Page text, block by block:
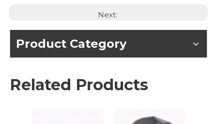
Next:
Product Category
Related Products